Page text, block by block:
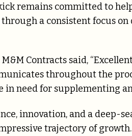
remains committed to
through a consistent focus
Contracts said,
throughout the
in need for supplementing
innovation, and a deep-
trajectory of